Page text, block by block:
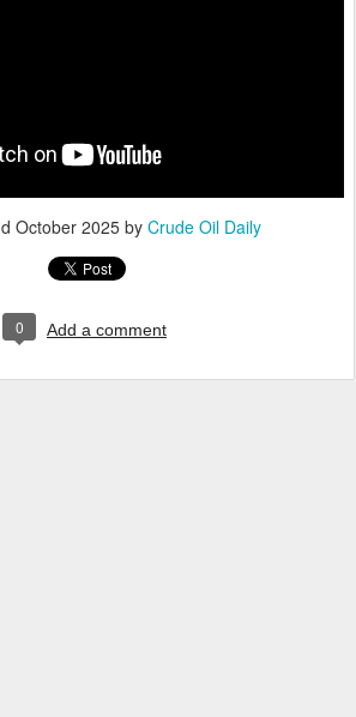
October 2025by Crude Oil Daily
0 Add a comment